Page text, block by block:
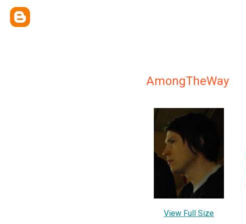
AmongTheWay
View Full Size